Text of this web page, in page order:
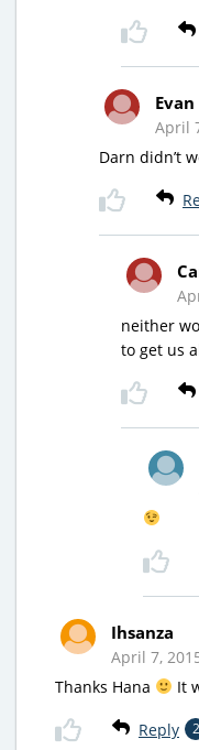
Evan
April
Darn didn’t
neither
to get us
Ihsanza
April 7,
Thanks Hana
It
Reply 2